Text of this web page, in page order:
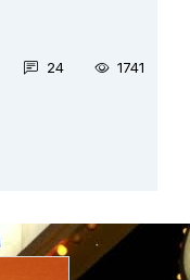
24 1741